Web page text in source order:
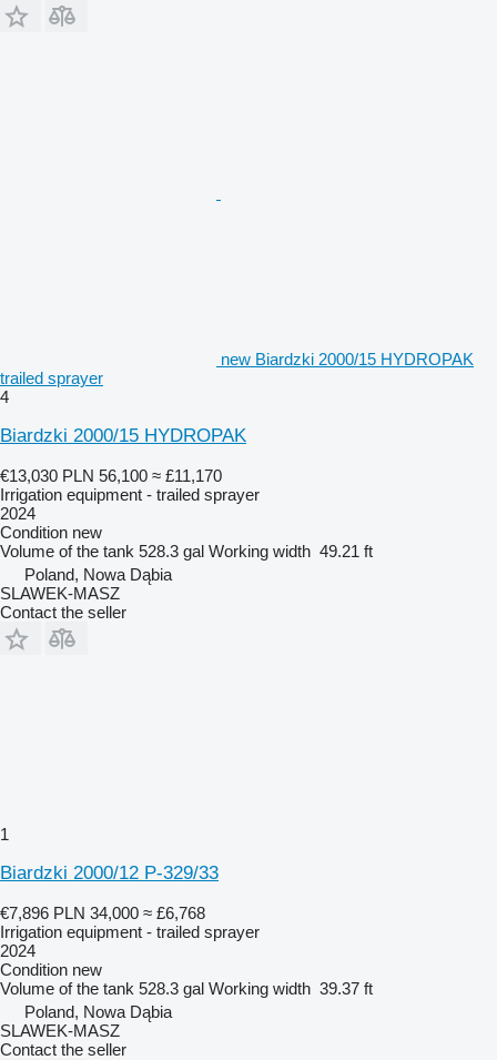
new Biardzki 2000/15 HYDROPAK
trailed sprayer
4
Biardzki 2000/15 HYDROPAK
€13,030 PLN 56,100 ≈ £11,170
Irrigation equipment - trailed sprayer
2024
Condition new
Volume of the tank 528.3 gal Working width 49.21 ft
Poland, Nowa Dąbia
SLAWEK-MASZ
Contact the seller
1
Biardzki 2000/12 P-329/33
€7,896 PLN 34,000 ≈ £6,768
Irrigation equipment - trailed sprayer
2024
Condition new
Volume of the tank 528.3 gal Working width 39.37 ft
Poland, Nowa Dąbia
SLAWEK-MASZ
Contact the seller